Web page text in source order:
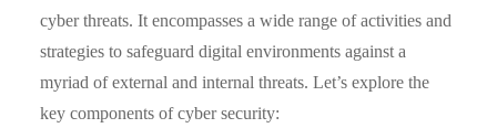
cyber threats. It encompasses a wide range of activities and
strategies to safeguard digital environments against a
myriad of external and internal threats. Let’s explore the
key components of cyber security: